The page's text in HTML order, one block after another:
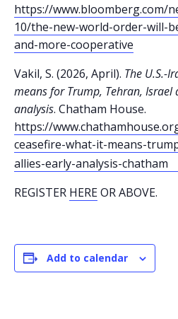
https://www.bloomberg.com/
10/the-new-world-order-will-
and-more-cooperative
Vakil, S. (2026, April). The U.S.-
means for Trump, Tehran, Israel
analysis. Chatham House.
https://
ceasefire-what-it-means-
allies-early-analysis-chatham
REGISTER HEREOR ABOVE.
Add to calendar